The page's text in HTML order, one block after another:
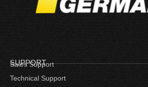
SUPPORT
Sales Support
Technical Support